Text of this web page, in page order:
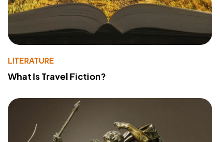
LITERATURE
What Is Travel Fiction?